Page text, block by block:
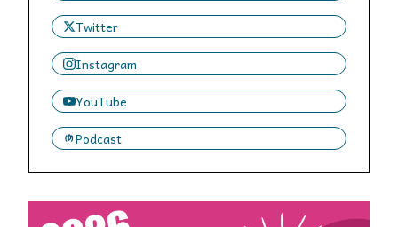
Twitter
Instagram
YouTube
Podcast